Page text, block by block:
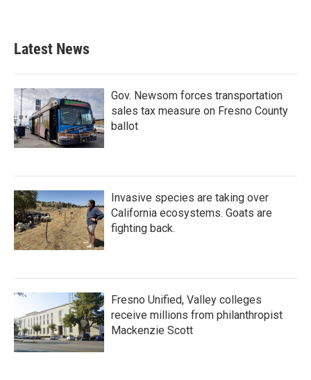
Latest News
Gov. Newsom forces transportation
sales tax measure on Fresno County
ballot
Invasive species are taking over
California ecosystems. Goats are
fighting back.
Fresno Unified, Valley colleges
receive millions from philanthropist
Mackenzie Scott